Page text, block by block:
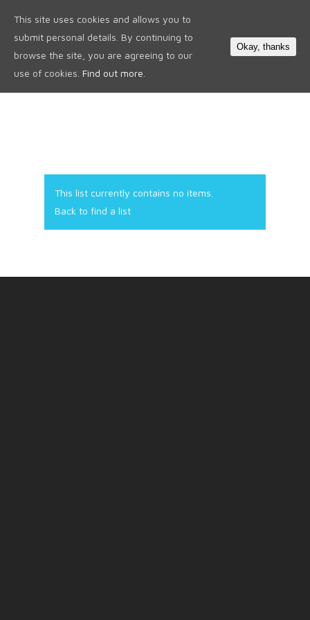
This list currently contains no items.
Back to find a list
This site uses cookies and allows you to
submit personal details. By continuing to
browse the site, you are agreeing to our
use of cookies. Find out more.
Okay, thanks